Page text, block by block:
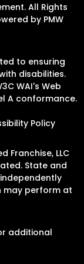
All Rights
by PMW
to ensuring
disabilities.
WAI's Web
A conformance.
Policy
Franchise, LLC
State and
may perform at
additional